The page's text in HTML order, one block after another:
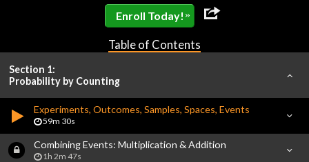
Enroll Today! »
Table of Contents
Section 1:
Probability by Counting
Experiments, Outcomes, Samples, Spaces, Events
59m 30s
Combining Events: Multiplication & Addition
1h 2m 47s